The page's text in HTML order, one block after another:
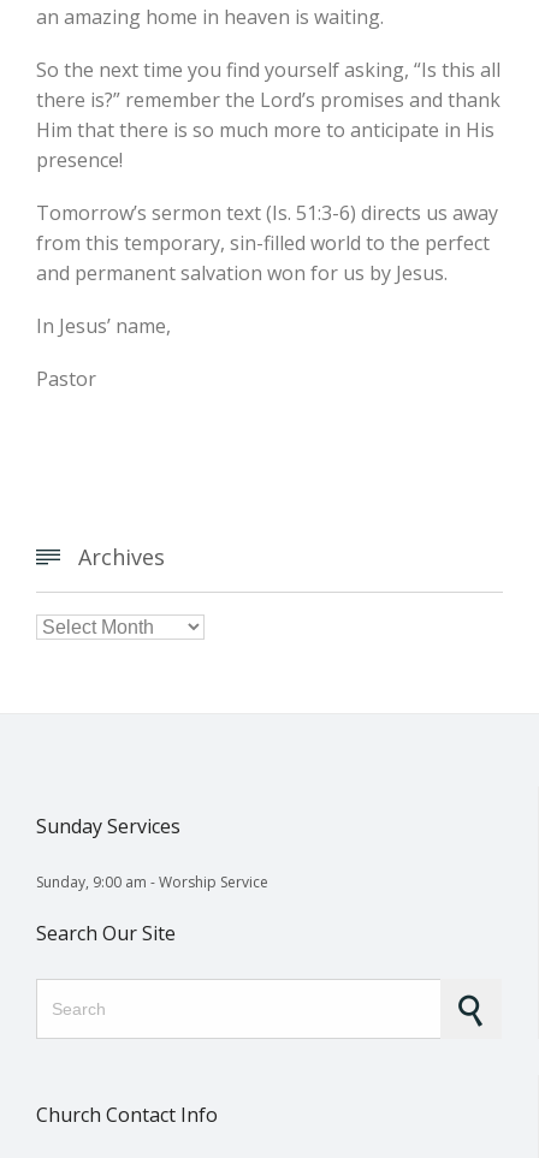
an amazing home in heaven is waiting.
So the next time you find yourself asking, “Is this all
there is?” remember the Lord’s promises and thank
Him that there is so much more to anticipate in His
presence!
Tomorrow’s sermon text (Is. 51:3-6) directs us away
from this temporary, sin-filled world to the perfect
and permanent salvation won for us by Jesus.
In Jesus’ name,
Pastor
 Archives

Sunday Services
Sunday, 9:00 am - Worship Service
Search Our Site
Church Contact Info